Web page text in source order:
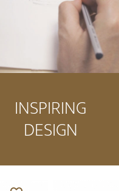
INSPIRING
DESIGN